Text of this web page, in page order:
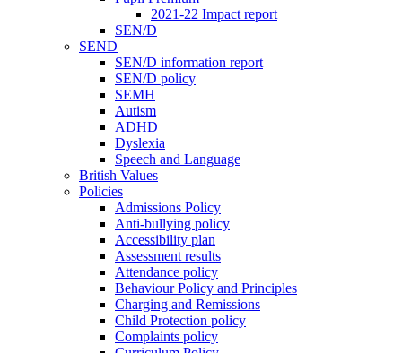
2021-22 Impact report
SEN/D
SEND
SEN/D information report
SEN/D policy
SEMH
Autism
ADHD
Dyslexia
Speech and Language
British Values
Policies
Admissions Policy
Anti-bullying policy
Accessibility plan
Assessment results
Attendance policy
Behaviour Policy and Principles
Charging and Remissions
Child Protection policy
Complaints policy